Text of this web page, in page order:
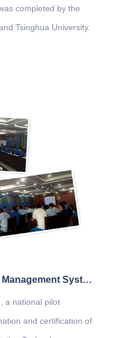
completed by the
Tsinghua University.
Evaluation of the Integration Management System of Shanqi
a national pilot
and certification of